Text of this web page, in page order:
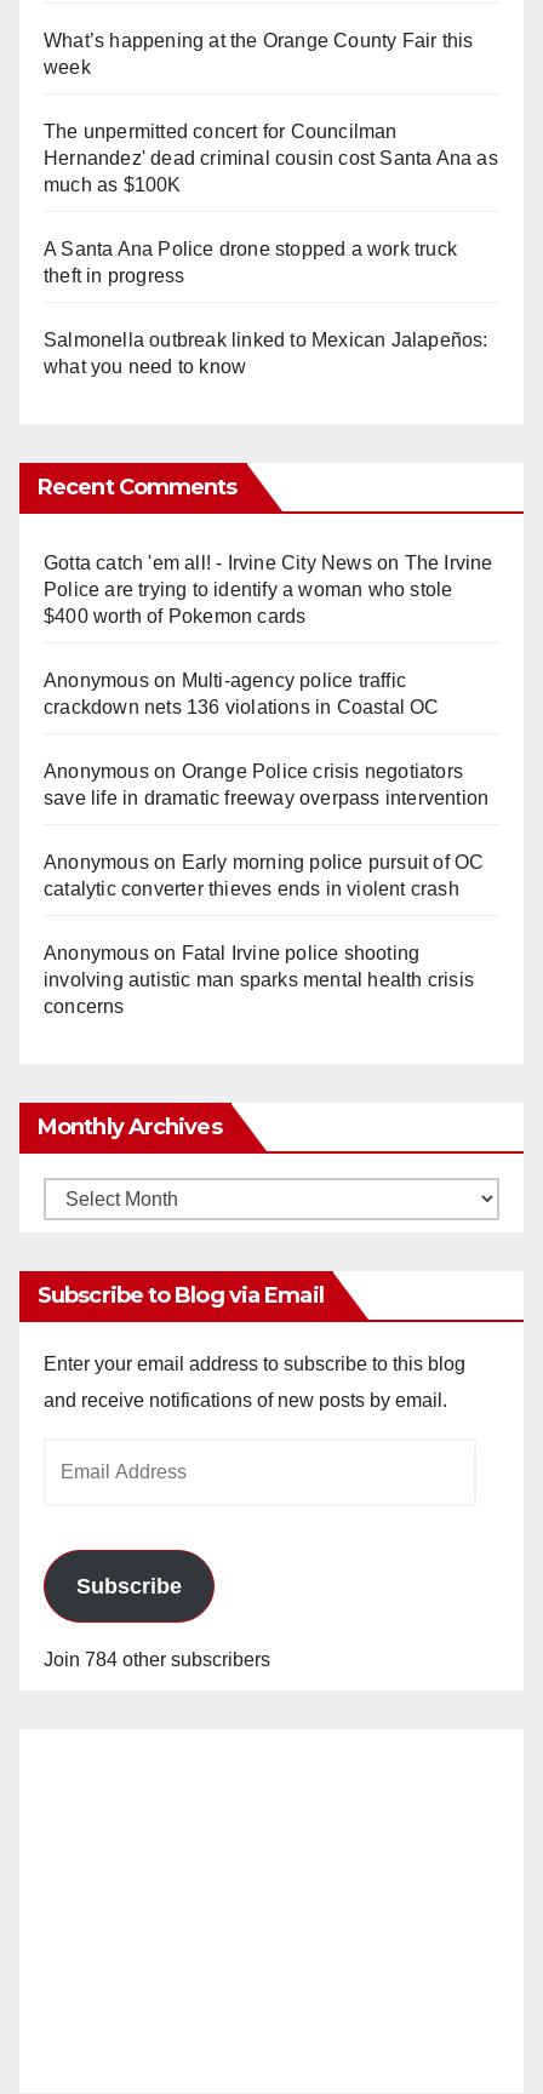
What’s happening at the Orange County Fair this
week
The unpermitted concert for Councilman
Hernandez' dead criminal cousin cost Santa Ana as
much as $100K
A Santa Ana Police drone stopped a work truck
theft in progress
Salmonella outbreak linked to Mexican Jalapeños:
what you need to know
Recent Comments
Gotta catch 'em all! - Irvine City Newson The Irvine
Police are trying to identify a woman who stole
$400 worth of Pokemon cards
Anonymouson Multi‑agency police traffic
crackdown nets 136 violations in Coastal OC
Anonymouson Orange Police crisis negotiators
save life in dramatic freeway overpass intervention
Anonymouson Early morning police pursuit of OC
catalytic converter thieves ends in violent crash
Anonymouson Fatal Irvine police shooting
involving autistic man sparks mental health crisis
concerns
Monthly Archives
Monthly
Subscribe to Blog via Email
Enter your email address to subscribe to this blog
and receive notifications of new posts by email.
Subscribe
Join 784 other subscribers